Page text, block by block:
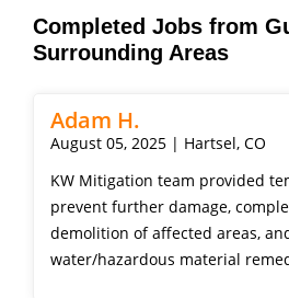
Completed Jobs from
Surrounding Areas
Adam H.
August 05, 2025 | Hartsel, CO
KW Mitigation team provided
prevent further damage,
demolition of affected areas,
water/hazardous material